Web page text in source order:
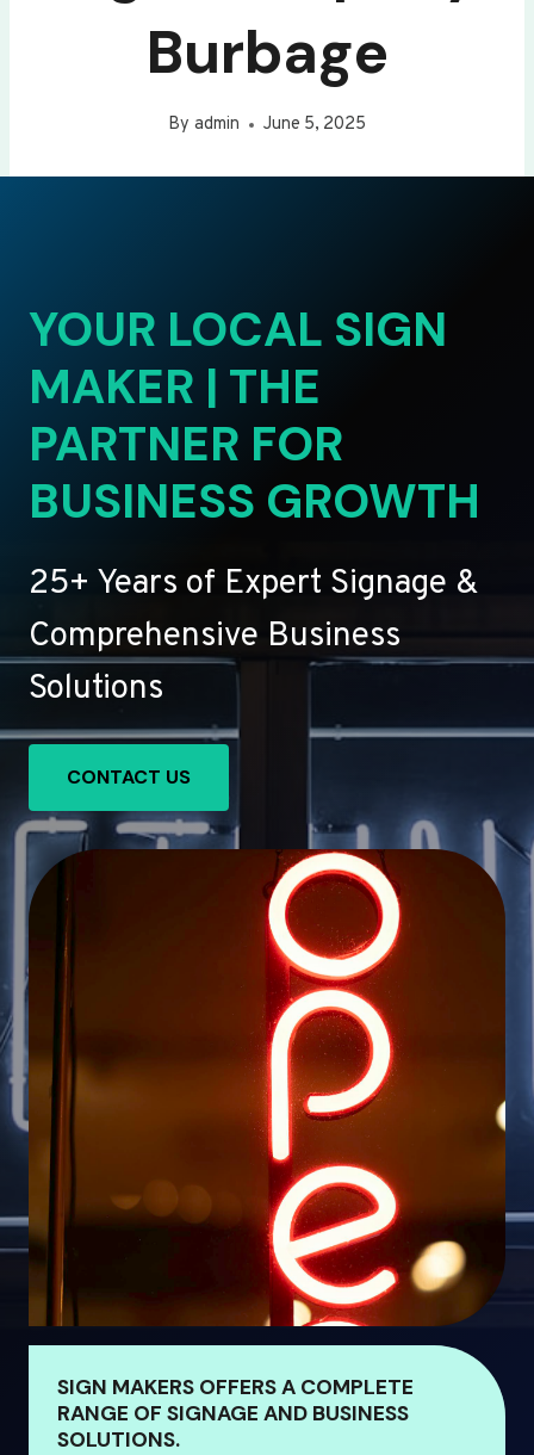
Burbage
By admin June 5, 2025
YOUR LOCAL SIGN
MAKER | THE
PARTNER FOR
BUSINESS GROWTH
25+ Years of Expert Signage &
Comprehensive Business
Solutions
CONTACT US
SIGN MAKERS OFFERS A COMPLETE
RANGE OF SIGNAGE AND BUSINESS
SOLUTIONS.